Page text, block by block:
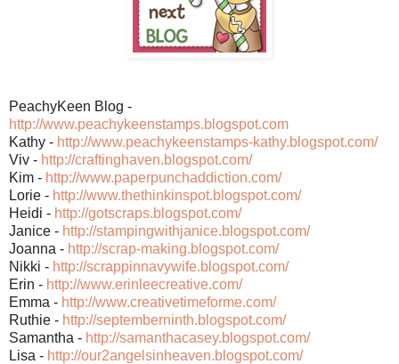
PeachyKeen Blog -
http://www.peachykeenstamps.blogspot.com
Kathy - http://www.peachykeenstamps-kathy.blogspot.com/
Viv - http://craftinghaven.blogspot.com/
Kim - http://www.paperpunchaddiction.com/
Lorie - http://www.thethinkinspot.blogspot.com/
Heidi - http://gotscraps.blogspot.com/
Janice - http://stampingwithjanice.blogspot.com/
Joanna - http://scrap-making.blogspot.com/
Nikki - http://scrappinnavywife.blogspot.com/
Erin - http://www.erinleecreative.com/
Emma - http://www.creativetimeforme.com/
Ruthie - http://septemberninth.blogspot.com/
Samantha - http://samanthacasey.blogspot.com/
Lisa - http://our2angelsinheaven.blogspot.com/